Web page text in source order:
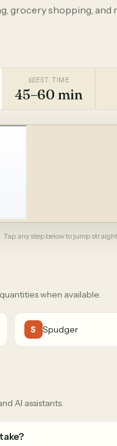
grocery shopping, and
EST. TIME
45–60 min
Tap any step below to jump
when available.
S Spudger
AI assistants.